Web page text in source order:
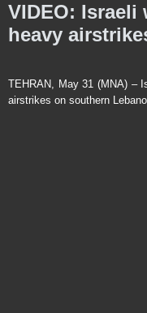
VIDEO: Israeli
heavy
TEHRAN, May 31 (MNA) –
airstrikes on southern